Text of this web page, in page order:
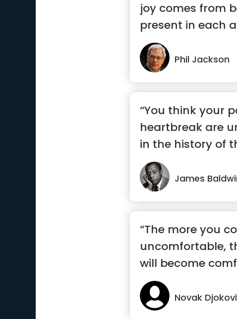
joy comes from
present in each
mom...”
Phil Jackson
“You think your
heartbreak are
in the history of
James
“The more you
uncomfortable,
will become
Novak